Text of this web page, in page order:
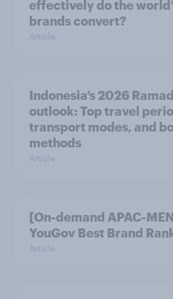
effectively do the
brands convert?
Article
Indonesia’s 2026
outlook: Top travel
transport modes, and
methods
Article
[On-demand APAC-
YouGov Best Brand
Article